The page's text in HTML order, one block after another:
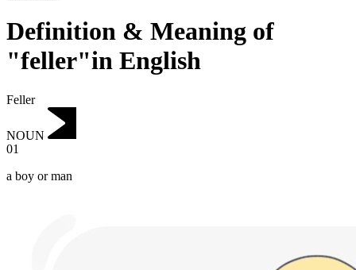
Definition & Meaning of
"feller"in English
Feller
NOUN
01
a boy or man